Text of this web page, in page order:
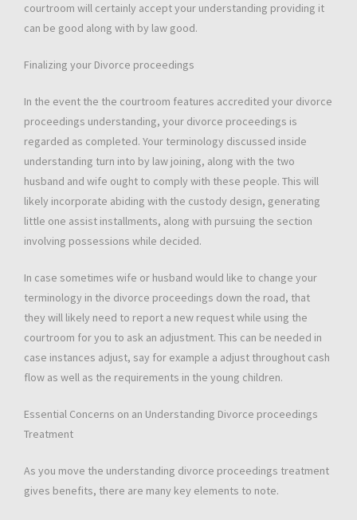
courtroom will certainly accept your understanding providing it
can be good along with by law good.
Finalizing your Divorce proceedings
In the event the the courtroom features accredited your divorce
proceedings understanding, your divorce proceedings is
regarded as completed. Your terminology discussed inside
understanding turn into by law joining, along with the two
husband and wife ought to comply with these people. This will
likely incorporate abiding with the custody design, generating
little one assist installments, along with pursuing the section
involving possessions while decided.
In case sometimes wife or husband would like to change your
terminology in the divorce proceedings down the road, that
they will likely need to report a new request while using the
courtroom for you to ask an adjustment. This can be needed in
case instances adjust, say for example a adjust throughout cash
flow as well as the requirements in the young children.
Essential Concerns on an Understanding Divorce proceedings
Treatment
As you move the understanding divorce proceedings treatment
gives benefits, there are many key elements to note.